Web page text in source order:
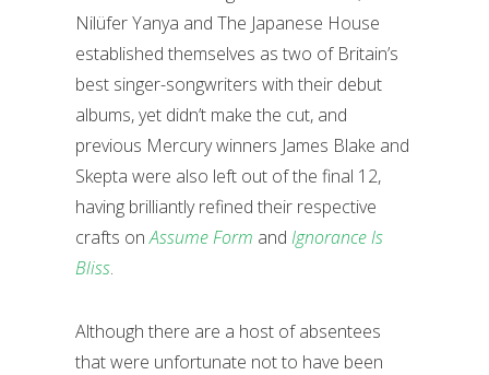
Nilüfer Yanya and The Japanese House
established themselves as two of Britain’s
best singer-songwriters with their debut
albums, yet didn’t make the cut, and
previous Mercury winners James Blake and
Skepta were also left out of the final 12,
having brilliantly refined their respective
crafts onAssume Form and Ignorance Is
Bliss.
Although there are a host of absentees
that were unfortunate not to have been